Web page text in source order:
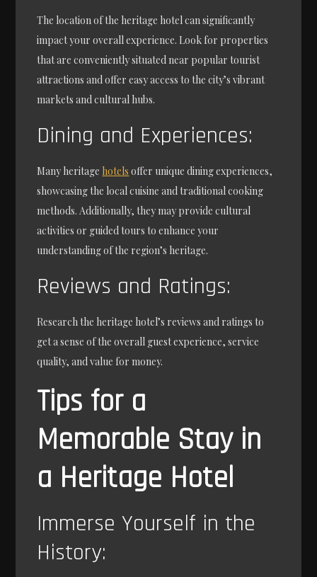
The location of the heritage hotel can significantly
impact your overall experience. Look for properties
that are conveniently situated near popular tourist
attractions and offer easy access to the city’s vibrant
markets and cultural hubs.
Dining and Experiences:
Many heritage hotels offer unique dining experiences,
showcasing the local cuisine and traditional cooking
methods. Additionally, they may provide cultural
activities or guided tours to enhance your
understanding of the region’s heritage.
Reviews and Ratings:
Research the heritage hotel’s reviews and ratings to
get a sense of the overall guest experience, service
quality, and value for money.
Tips for a
Memorable Stay in
a Heritage Hotel
Immerse Yourself in the
History: